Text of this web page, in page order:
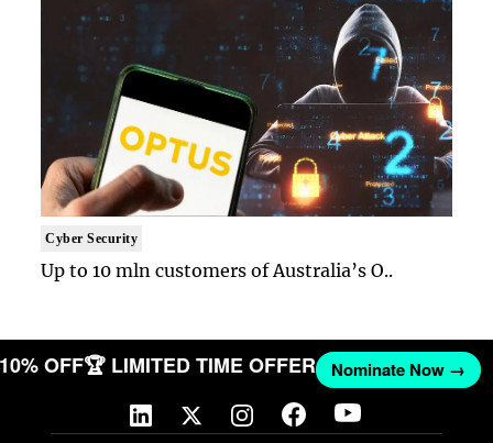
Cyber Security
Up to 10 mln customers of Australia’s O..
10% OFF🏆 LIMITED TIME OFFER Nominate Now →